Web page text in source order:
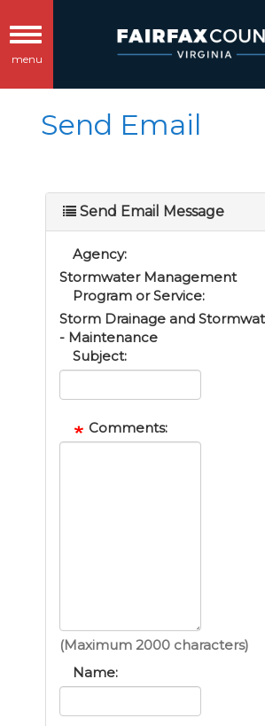
Toggle
navigation
menu
Send Email
Send Email Message
Agency:
Stormwater Management
Program or Service:
Storm Drainage and
- Maintenance
Subject:
Comments:
(Maximum 2000 characters)
Name: